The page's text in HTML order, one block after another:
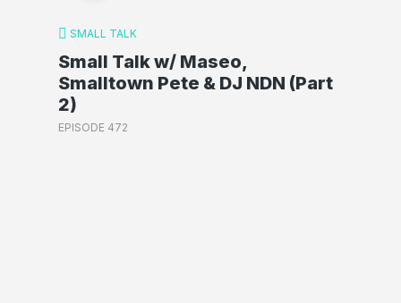
SMALL TALK
Small Talk w/ Maseo,
Smalltown Pete & DJ NDN (Part
2)
EPISODE 472